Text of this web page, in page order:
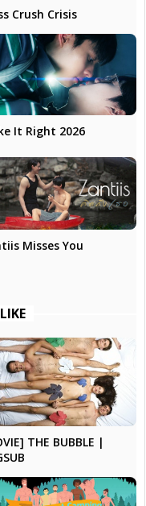
Crush Crisis
It Right 2026
Misses You
THE BUBBLE |